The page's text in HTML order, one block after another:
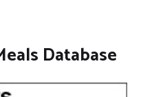
Database